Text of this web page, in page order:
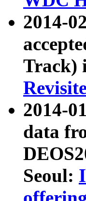
2014-
Track)
2014-
data
Seoul: